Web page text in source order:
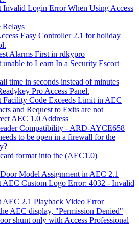
Invalid Login Error When Using Access
Easy Controller 2.1 for holiday
Alarms First in rdkypro
to Learn In a Security Escort
time in seconds instead of minutes
Pro Access Panel.
Facility Code Exceeds Limit in AEC
and Request to Exits are not
AEC 1.0 Address
Compatibility - ARD-AYCE658
to be open in a firewall for the
format into the (AEC1.0)
Model Assignment in AEC 2.1
AEC Custom Logo Error: 4032 - Invalid
AEC 2.1 Playback Video Error
AEC display, "Permission Denied"
shunt only with Access Professional